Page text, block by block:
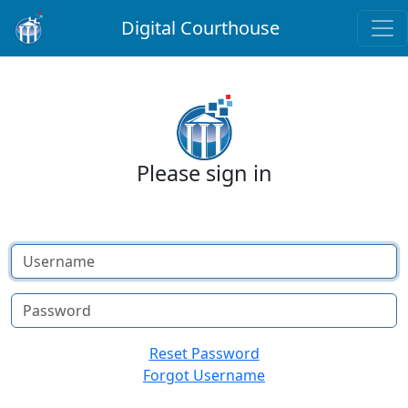
Please sign in
Reset Password
Forgot Username
Digital Courthouse